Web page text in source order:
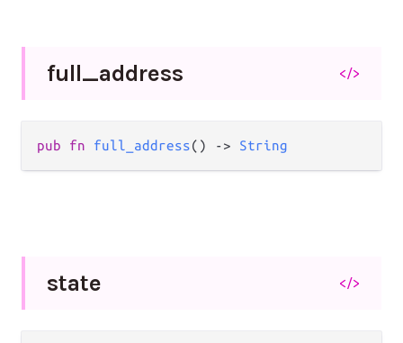
full_address </>
pub fn full_address() -> String
state </>